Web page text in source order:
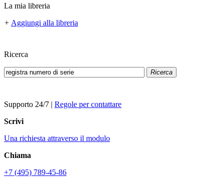
La mia libreria
+ Aggiungi alla libreria
Ricerca
Ricerca
Supporto 24/7 | Regole per contattare
Scrivi
Una richiesta attraverso il modulo
Chiama
+7 (495) 789-45-86